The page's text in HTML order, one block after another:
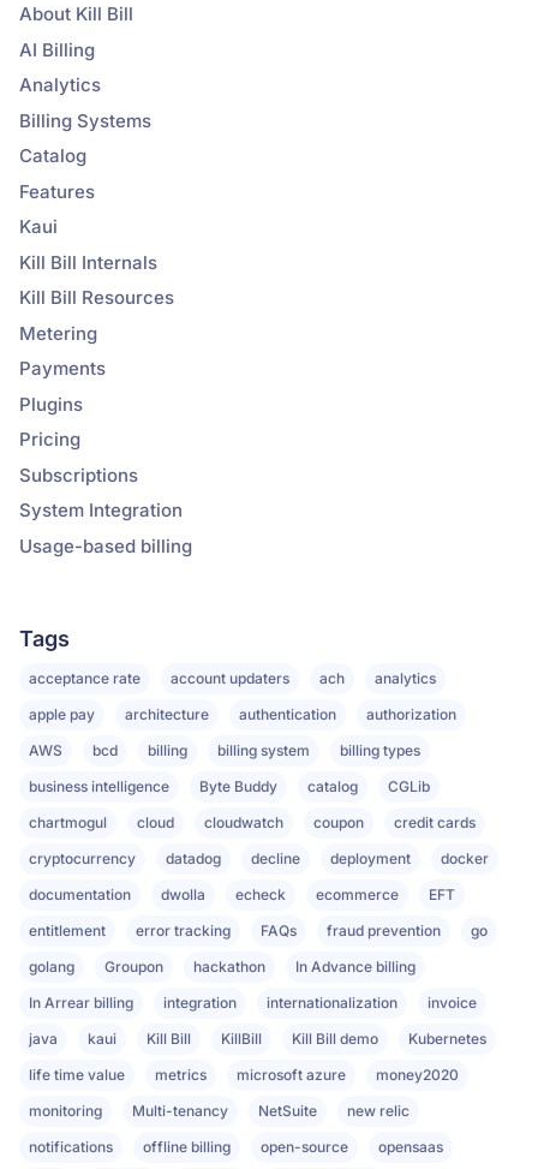
About Kill Bill
AI Billing
Analytics
Billing Systems
Catalog
Features
Kaui
Kill Bill Internals
Kill Bill Resources
Metering
Payments
Plugins
Pricing
Subscriptions
System Integration
Usage-based billing
Tags
acceptance rate account updaters ach
analytics
apple pay
architecture authentication
authorization
AWS
bcd billing billing system
billing types
business intelligence
Byte Buddy catalog
CGLib
chartmogul
cloud cloudwatch coupon
credit cards
cryptocurrency
datadog decline deployment
docker
documentation
dwolla echeck ecommerce
EFT
entitlement
error tracking FAQs fraud prevention
go
golang
Groupon hackathon
In Advance billing
In Arrear billing
integration internationalization
invoice
java
kaui Kill Bill KillBill Kill Bill demo
Kubernetes
life time value
metrics microsoft azure
money2020
monitoring
Multi-tenancy NetSuite
new relic
notifications
offline billing open-source opensaas